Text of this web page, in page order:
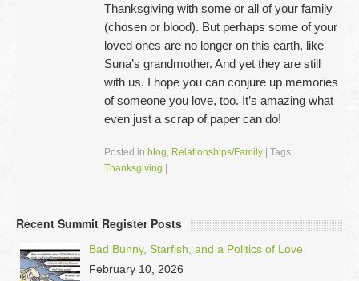
Thanksgiving with some or all of your family
(chosen or blood). But perhaps some of your
loved ones are no longer on this earth, like
Suna’s grandmother. And yet they are still
with us. I hope you can conjure up memories
of someone you love, too. It’s amazing what
even just a scrap of paper can do!
Posted in blog Relationships/Family | Tags:
Thanksgiving |
Recent Summit Register Posts
Bad Bunny, Starfish, and a Politics of Love
February 10, 2026